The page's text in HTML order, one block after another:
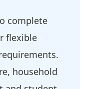
complete
flexible
household